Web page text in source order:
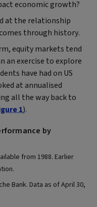
economic growth?
at the relationship
through history.
equity markets tend
an exercise to explore
have had on US
at annualised
all the way back to
1).
by
from 1988. Earlier
Bank. Data as of April 30,